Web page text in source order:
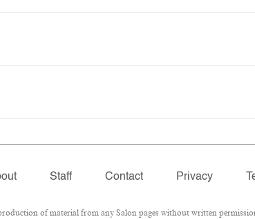
Staff Contact Privacy
of material from any Salon pages without written